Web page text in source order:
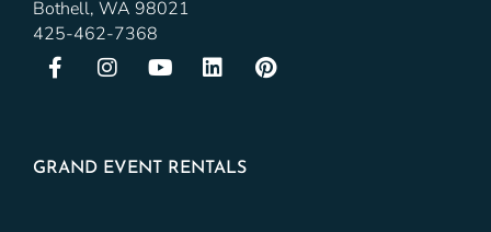
Bothell, WA 98021
425-462-7368
GRAND EVENT RENTALS